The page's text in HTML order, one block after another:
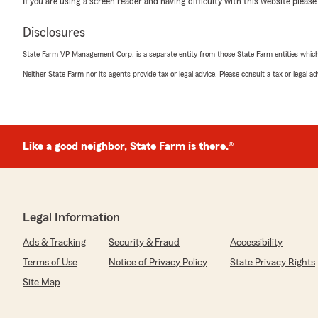
5out of
rating by Robin Copeland
pushy and helped me find the policy that suited me
March 12, 2026
what we need gets done quickly and efficiently. We
responsiveness and support. Thanks Ian."
Disclosures
State Farm VP Management Corp. is a separate entity from those State Farm entities
Neither State Farm nor its agents provide tax or legal advice. Please consult a tax or legal
Like a good neighbor, State Farm is there.®
Legal Information
Ads & Tracking Security & Fraud
Accessibility
Terms of Use
Notice of Privacy Policy
State Privacy Rights
Site Map